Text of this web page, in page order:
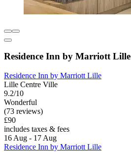
Residence Inn by Marriott Lille
Residence Inn by Marriott Lille
Lille Centre Ville
9.2/10
Wonderful
(73 reviews)
£90
includes taxes & fees
16 Aug - 17 Aug
Residence Inn by Marriott Lille